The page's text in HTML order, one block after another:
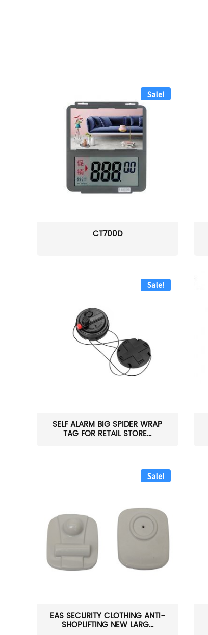
Sale!
CT700D
Sale!
SELF ALARM BIG SPIDER WRAP
TAG FOR RETAIL STORE...
Sale!
EAS SECURITY CLOTHING ANTI-
SHOPLIFTING NEW LARG...